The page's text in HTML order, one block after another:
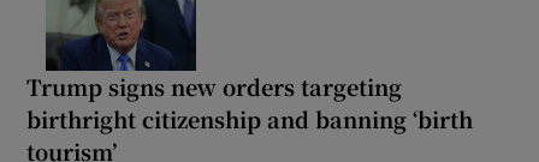
Trump signs new orders targeting
birthright citizenship and banning ‘birth
tourism’